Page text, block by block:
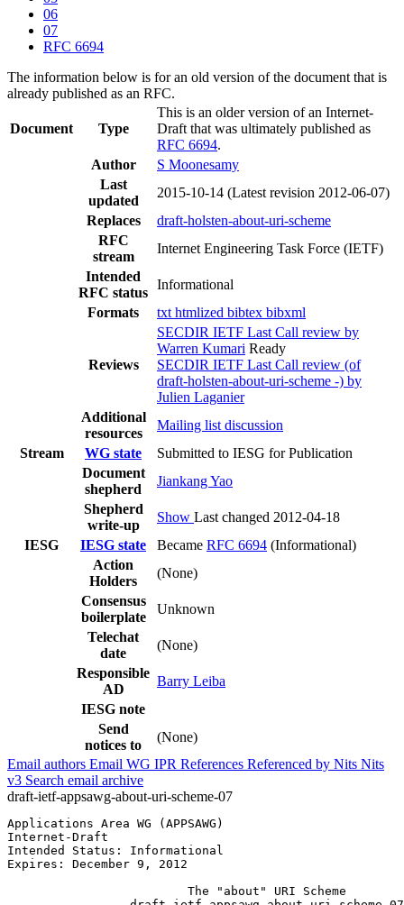
06
07
RFC 6694
The information below is for an old version of the document that is
already published as an RFC.
Document Type
This is an older version of an Internet-
Draft that was ultimately published as
RFC 6694.
Author
S Moonesamy
Last
updated
2015-10-14 (Latest revision 2012-06-07)
Replaces
draft-holsten-about-uri-scheme
RFC
stream
Internet Engineering Task Force (IETF)
Intended
RFC status
Informational
Formats
txt htmlized bibtex bibxml
Reviews
SECDIR IETF Last Call review by
Warren Kumari Ready
SECDIR IETF Last Call review (of
draft-holsten-about-uri-scheme -) by
Julien Laganier
Additional
resources
Mailing list discussion
Stream
WG state
Submitted to IESG for Publication
Document
shepherd
Jiankang Yao
Shepherd
write-up
Show Last changed 2012-04-18
IESG
IESG state Became RFC 6694 (Informational)
Action
Holders
(None)
Consensus
boilerplate
Unknown
Telechat
date
(None)
Responsible
AD
Barry Leiba
IESG note
Send
notices to
(None)
Email authors Email WG IPR References Referenced by Nits Nits
v3 Search email archive
draft-ietf-appsawg-about-uri-scheme-07
Applications Area WG (APPSAWG)                         S.
Internet-
Intended Status:
Expires: December 9, 2012
                         The "about" URI Scheme